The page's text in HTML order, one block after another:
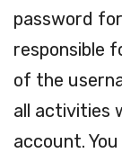
password
responsible
of the
all activities
account.